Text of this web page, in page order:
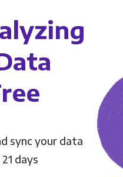
sync your data
days